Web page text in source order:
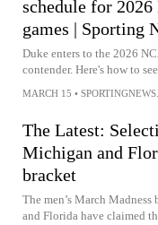
schedule for
games | Sporting
Duke enters to the 2026
contender. Here's how to
MARCH 15 •
The Latest:
Michigan and
bracket
The men’s March
and Florida have claimed